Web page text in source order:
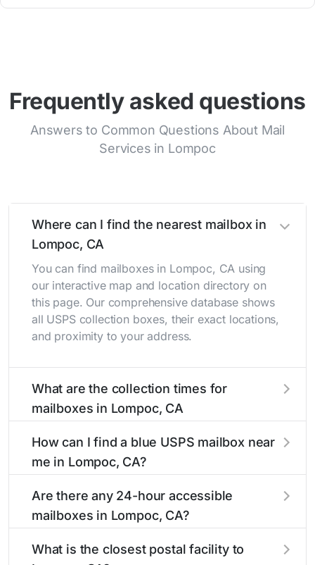
Frequently asked questions
Answers to Common Questions About Mail
Services in Lompoc
Where can I find the nearest mailbox in
Lompoc, CA
You can find mailboxes in Lompoc, CA using
our interactive map and location directory on
this page. Our comprehensive database shows
all USPS collection boxes, their exact locations,
and proximity to your address.
What are the collection times for
mailboxes in Lompoc, CA
typically occur twice daily on weekdays - mid-
morning (10 AM - 12 PM) and late afternoon (4
Each Lompoc mailbox listing includes the
specific collection times to help plan your mail
How can I find a blue USPS mailbox near
me in Lompoc, CA?
easy with our search tool. Simply enter your
street name or current location to display all
directions, and street view options to help you
Are there any 24-hour accessible
mailboxes in Lompoc, CA?
located in areas with 24-hour accessibility. Our
What is the closest postal facility to